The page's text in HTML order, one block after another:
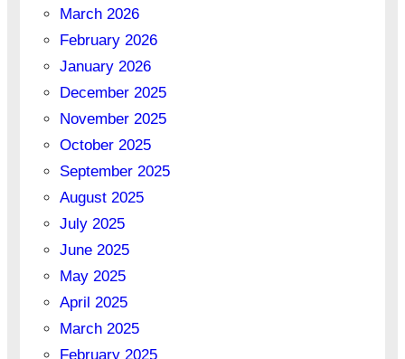
March 2026
February 2026
January 2026
December 2025
November 2025
October 2025
September 2025
August 2025
July 2025
June 2025
May 2025
April 2025
March 2025
February 2025